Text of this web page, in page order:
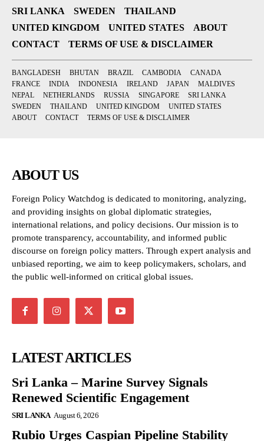
SRI LANKA
SWEDEN
THAILAND
UNITED KINGDOM
UNITED STATES
ABOUT
CONTACT
TERMS OF USE & DISCLAIMER
BANGLADESH BHUTAN BRAZIL CAMBODIA
CANADA
FRANCE
INDIA INDONESIA IRELAND JAPAN
MALDIVES
NEPAL
NETHERLANDS RUSSIA SINGAPORE
SRI LANKA
SWEDEN
THAILAND UNITED KINGDOM
UNITED STATES
ABOUT
CONTACT TERMS OF USE & DISCLAIMER
ABOUT US
Foreign Policy Watchdog is dedicated to monitoring, analyzing,
and providing insights on global diplomatic strategies,
international relations, and policy decisions. Our mission is to
promote transparency, accountability, and informed public
discourse on foreign policy matters. Through expert analysis and
unbiased reporting, we aim to keep policymakers, scholars, and
the public well-informed on critical global issues.
LATEST ARTICLES
Sri Lanka – Marine Survey Signals
Renewed Scientific Engagement
SRI LANKA August 6, 2026
Rubio Urges Caspian Pipeline Stability